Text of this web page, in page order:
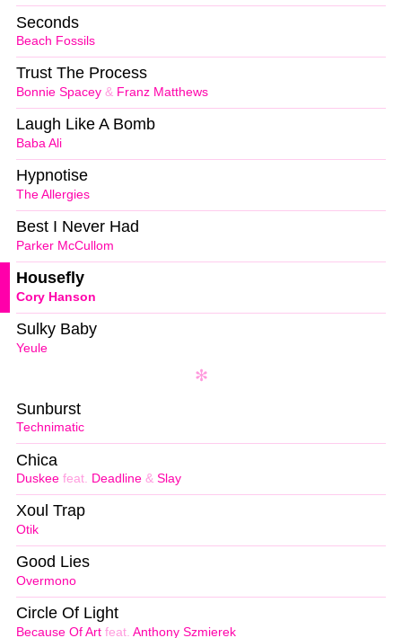
Beach Fossils
Seconds
Bonnie Spacey & Franz Matthews
Trust The Process
Baba Ali
Laugh Like A Bomb
The Allergies
Hypnotise
Parker McCullom
Best I Never Had
Cory Hanson
Housefly
Yeule
Sulky Baby
Technimatic
Sunburst
Duskee feat. Deadline & Slay
Chica
Otik
Xoul Trap
Overmono
Good Lies
Because Of Art feat. Anthony Szmierek
Circle Of Light